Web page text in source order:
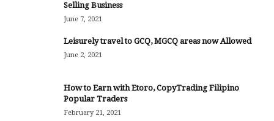
Selling Business
June 7, 2021
Leisurely travel to GCQ, MGCQ areas now Allowed
June 2, 2021
How to Earn with Etoro, CopyTrading Filipino
Popular Traders
February 21, 2021